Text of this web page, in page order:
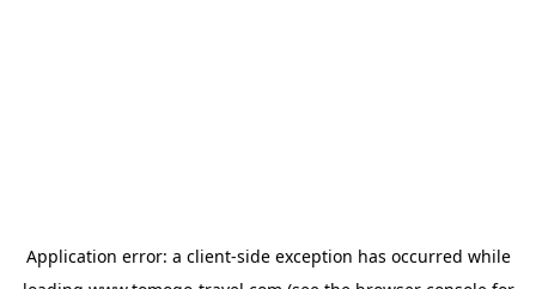
Application error: a client-side exception has occurred while